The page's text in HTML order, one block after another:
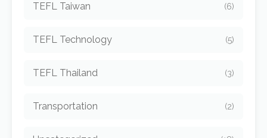
TEFL Taiwan (6)
TEFL Technology (5)
TEFL Thailand (3)
Transportation (2)